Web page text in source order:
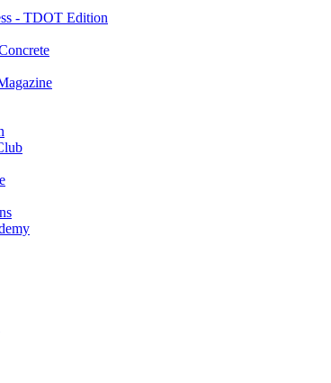
- TDOT Edition